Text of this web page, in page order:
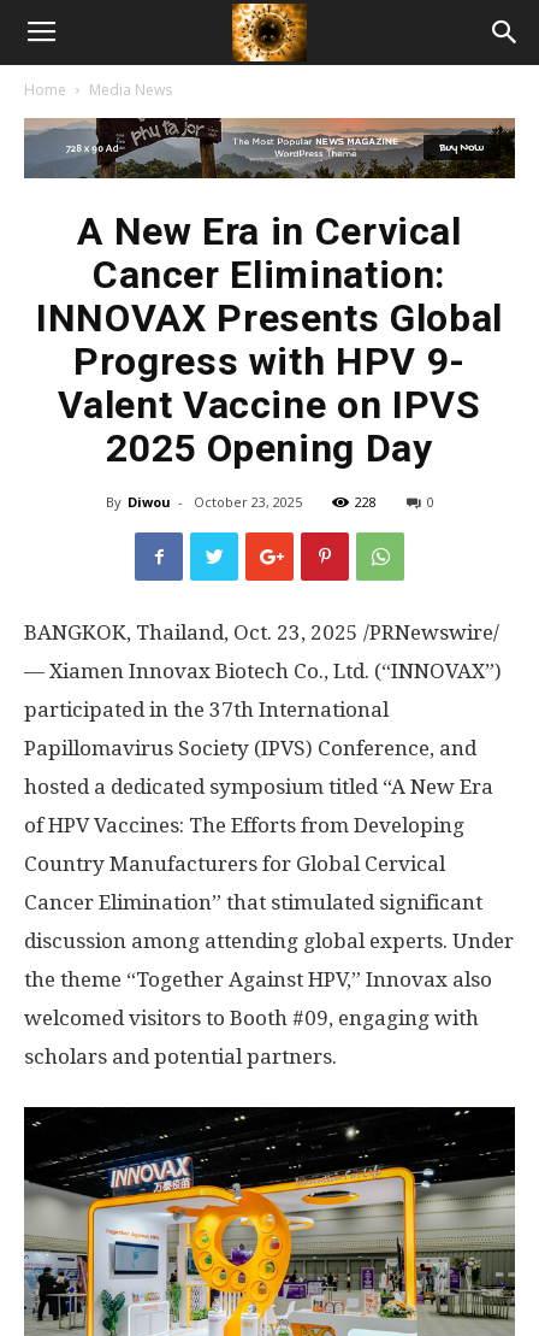
American
Biotech
Home Media News
A New Era in Cervical
Cancer Elimination:
INNOVAX Presents Global
Progress with HPV 9-
Valent Vaccine on IPVS
2025 Opening Day
By Diwou - October 23, 2025 228 0
BANGKOK, Thailand, Oct. 23, 2025 /PRNewswire/
— Xiamen Innovax Biotech Co., Ltd. (“INNOVAX”)
participated in the 37th International
Papillomavirus Society (IPVS) Conference, and
hosted a dedicated symposium titled “A New Era
of HPV Vaccines: The Efforts from Developing
Country Manufacturers for Global Cervical
Cancer Elimination” that stimulated significant
discussion among attending global experts. Under
the theme “Together Against HPV,” Innovax also
welcomed visitors to Booth #09, engaging with
scholars and potential partners.